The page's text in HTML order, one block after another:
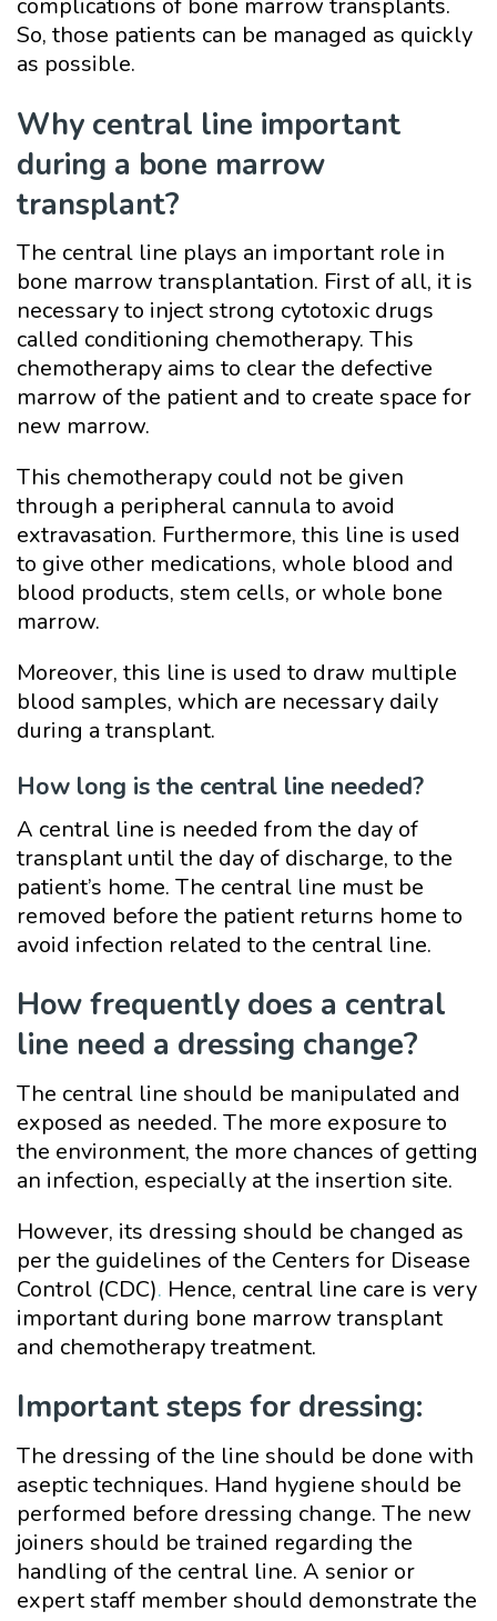
complications of bone marrow transplants.
So, those patients can be managed as quickly
as possible.
Why central line important
during a bone marrow
transplant?
The central line plays an important role in
bone marrow transplantation. First of all, it is
necessary to inject strong cytotoxic drugs
called conditioning chemotherapy. This
chemotherapy aims to clear the defective
marrow of the patient and to create space for
new marrow.
This chemotherapy could not be given
through a peripheral cannula to avoid
extravasation. Furthermore, this line is used
to give other medications, whole blood and
blood products, stem cells, or whole bone
marrow.
Moreover, this line is used to draw multiple
blood samples, which are necessary daily
during a transplant.
How long is the central line needed?
A central line is needed from the day of
transplant until the day of discharge, to the
patient’s home. The central line must be
removed before the patient returns home to
avoid infection related to the central line.
How frequently does a central
line need a dressing change?
The central line should be manipulated and
exposed as needed. The more exposure to
the environment, the more chances of getting
an infection, especially at the insertion site.
However, its dressing should be changed as
per the guidelines of the Centers for Disease
Control (CDC). Hence, central line care is very
important during bone marrow transplant
and chemotherapy treatment.
Important steps for dressing:
The dressing of the line should be done with
aseptic techniques. Hand hygiene should be
performed before dressing change. The new
joiners should be trained regarding the
handling of the central line. A senior or
expert staff member should demonstrate the